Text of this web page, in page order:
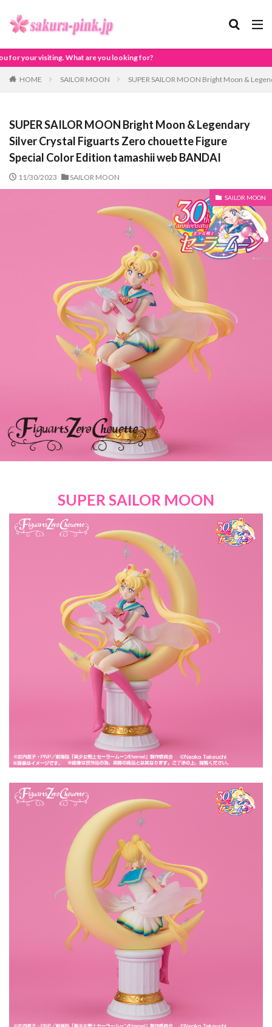
you looking for?
HOME SAILOR MOON SUPER SAILOR MOON Bright Moon &
SUPER SAILOR MOON Bright Moon & Legendary
Silver Crystal Figuarts Zero chouette Figure
Special Color Edition tamashii web BANDAI
11/30/2023 SAILOR MOON
SAILOR MOON
SUPER SAILOR MOON